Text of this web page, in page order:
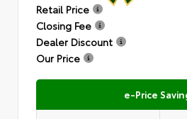
Retail Price
Closing Fee
Dealer Discount
Our Price
e-Price